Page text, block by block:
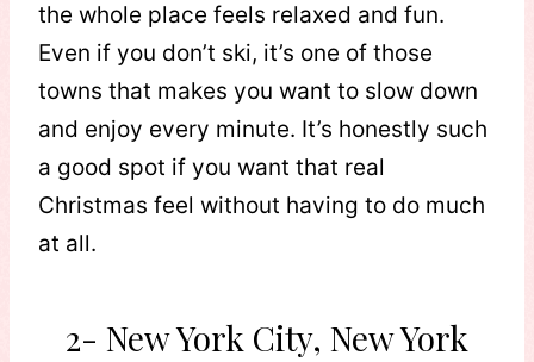
the whole place feels relaxed and fun.
Even if you don’t ski, it’s one of those
towns that makes you want to slow down
and enjoy every minute. It’s honestly such
a good spot if you want that real
Christmas feel without having to do much
at all.
2- New York City, New York